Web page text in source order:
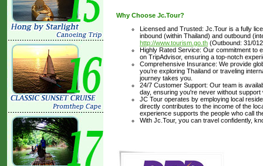
Why Choose Jc.Tour?
Licensed and Trusted: Jc.Tour is a fully
inbound (within Thailand) and outbound
http://www.tourism.go.th (Outbound: 31/
Highly Rated Service: Our commitment to
on TripAdvisor, ensuring a top-notch
Comprehensive Insurance: We provide
you’re exploring Thailand or traveling
journey takes you.
24/7 Customer Support: Our team is
day, ensuring you're never without support
JC Tour operates by employing local
directly contributes to the income of the
experience supports the people who call
With Jc.Tour, you can travel confidently,